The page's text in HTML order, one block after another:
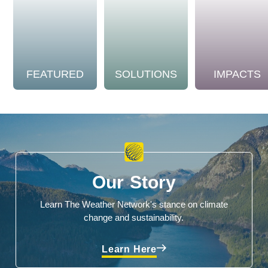
FEATURED SOLUTIONS IMPACTS
Our Story
Learn The Weather Network's stance on climate
change and sustainability.
Learn Here